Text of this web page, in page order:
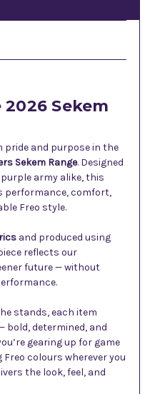
Sekem
pride and purpose in the
Sekem Range. Designed
army alike, this
performance, comfort,
Freo style.
and produced using
reflects our
future — without
stands, each item
bold, determined, and
gearing up for game
colours wherever you
the look, feel, and